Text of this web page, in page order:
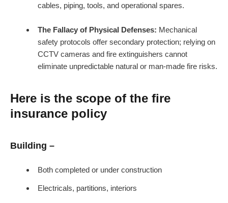
cables, piping, tools, and operational spares.
The Fallacy of Physical Defenses: Mechanical
safety protocols offer secondary protection; relying on
CCTV cameras and fire extinguishers cannot
eliminate unpredictable natural or man-made fire risks.
Here is the scope of the fire
insurance policy
Building –
Both completed or under construction
Electricals, partitions, interiors